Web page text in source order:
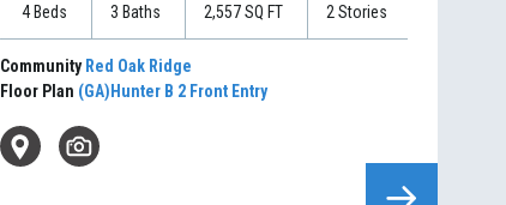
4Beds 3 Baths 2,557SQ FT 2 Stories
Community Red Oak Ridge
Floor Plan (GA)Hunter B 2 Front Entry